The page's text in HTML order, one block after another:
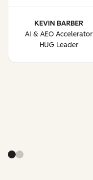
KEVIN BARBER
AI & AEO Accelerator
HUG Leader